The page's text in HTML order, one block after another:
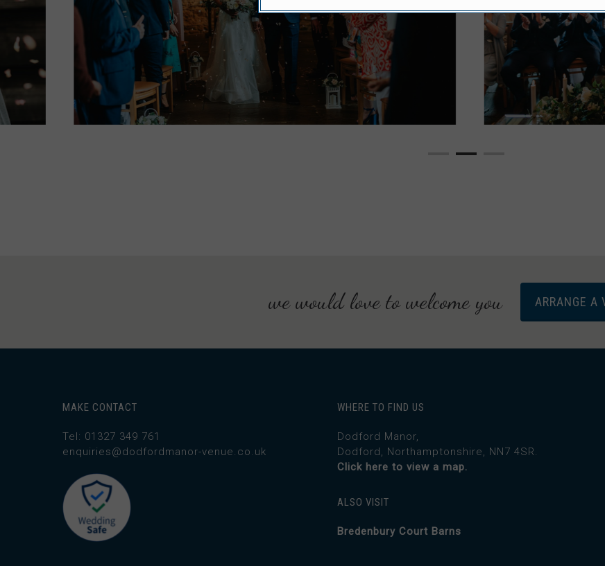
we would love to welcome you ARRANGE A
MAKE CONTACT
Tel: 01327 349 761
enquiries@dodfordmanor-venue.co.uk
WHERE TO FIND US
Dodford Manor,
Dodford, Northamptonshire, NN7 4SR.
Click here to view a map.
ALSO VISIT
Bredenbury Court Barns